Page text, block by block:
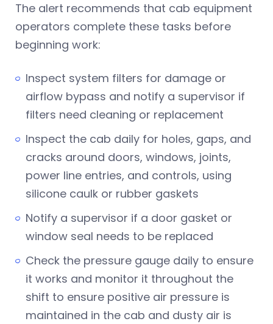
The alert recommends that cab equipment
operators complete these tasks before
beginning work:
Inspect system filters for damage or
airflow bypass and notify a supervisor if
filters need cleaning or replacement
Inspect the cab daily for holes, gaps, and
cracks around doors, windows, joints,
power line entries, and controls, using
silicone caulk or rubber gaskets
Notify a supervisor if a door gasket or
window seal needs to be replaced
Check the pressure gauge daily to ensure
it works and monitor it throughout the
shift to ensure positive air pressure is
maintained in the cab and dusty air is